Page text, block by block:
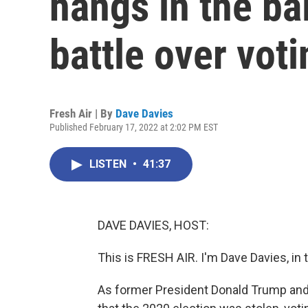
battle over
Fresh Air | By Dave Davies
Published February 17, 2022 at 2:02 PM EST
LISTEN • 41:37
DAVE DAVIES, HOST:
This is FRESH AIR. I'm Dave Davies,
As former President Donald Trump